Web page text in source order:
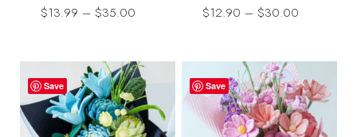
$13.99 – $35.00
through
$35.00
$12.90 – $30.00
through
$30.00
Save Save